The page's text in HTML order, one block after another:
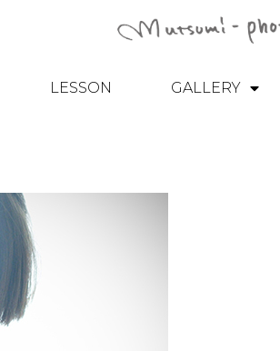
LESSON GALLERY